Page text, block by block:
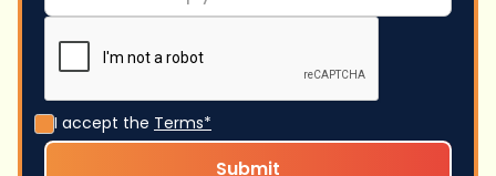
I accept the Terms*